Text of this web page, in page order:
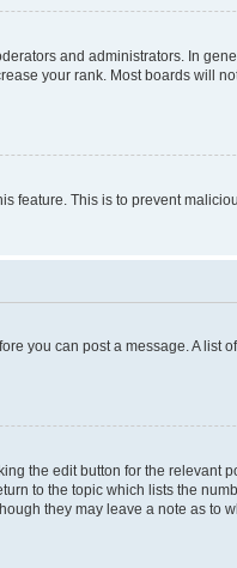
and administrators. In
your rank. Most boards will
feature. This is to prevent
you can post a message. A list
the edit button for the relevant
to the topic which lists the
they may leave a note as to